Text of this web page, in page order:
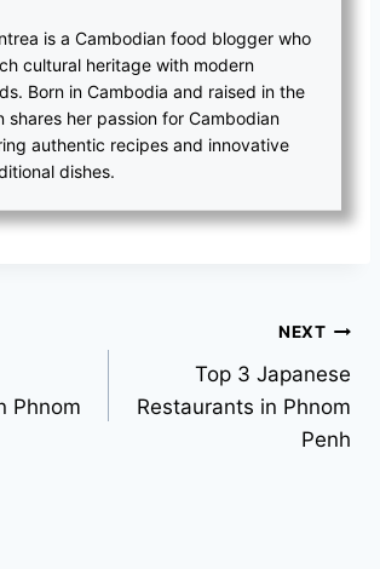
is a Cambodian food blogger who
cultural heritage with modern
Born in Cambodia and raised in the
shares her passion for Cambodian
authentic recipes and innovative
dishes.
Phnom
NEXT
Top 3 Japanese
Restaurants in Phnom
Penh